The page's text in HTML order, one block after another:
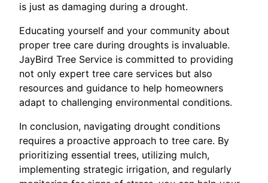
is just as damaging during a drought.
Educating yourself and your community about
proper tree care during droughts is invaluable.
JayBird Tree Service is committed to providing
not only expert tree care services but also
resources and guidance to help homeowners
adapt to challenging environmental conditions.
In conclusion, navigating drought conditions
requires a proactive approach to tree care. By
prioritizing essential trees, utilizing mulch,
implementing strategic irrigation, and regularly